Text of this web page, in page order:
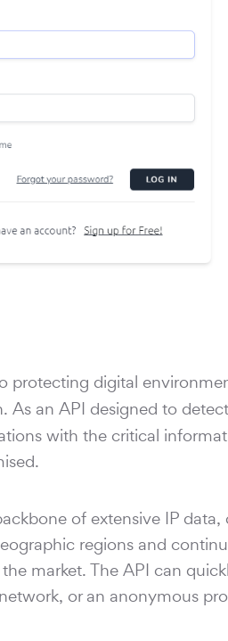
protecting digital
As an API designed to
with the critical
of extensive IP
regions and
market. The API can
or an anonymous